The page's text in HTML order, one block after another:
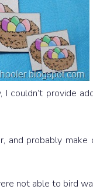
couldn’t provide
and probably
not able to bird